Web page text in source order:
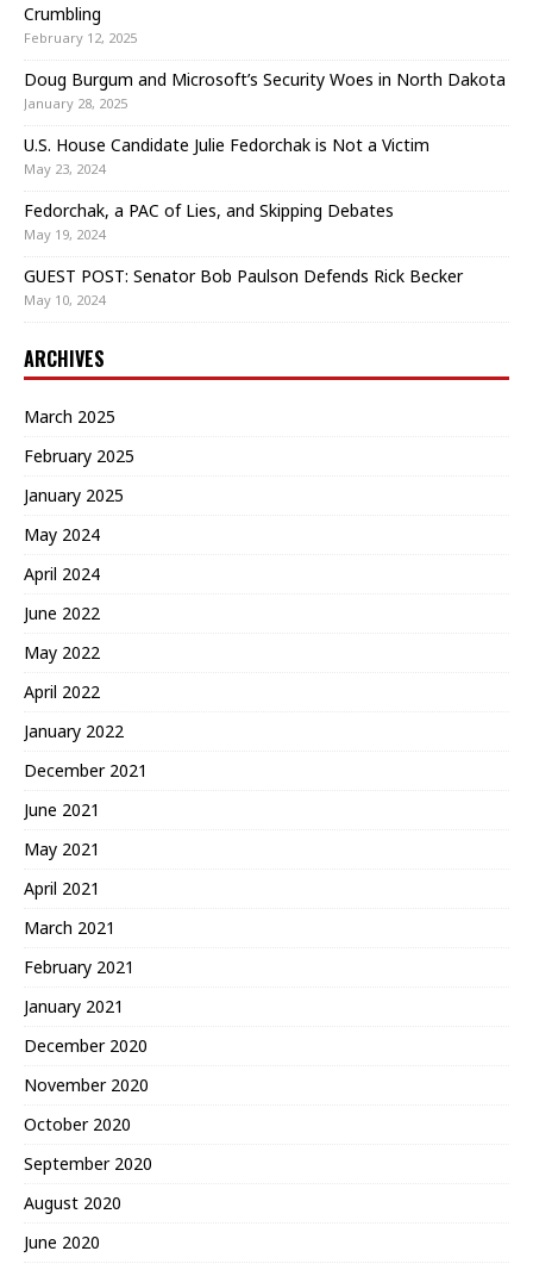
Crumbling
February 12, 2025
Doug Burgum and Microsoft’s Security Woes in North Dakota
January 28, 2025
U.S. House Candidate Julie Fedorchak is Not a Victim
May 23, 2024
Fedorchak, a PAC of Lies, and Skipping Debates
May 19, 2024
GUEST POST: Senator Bob Paulson Defends Rick Becker
May 10, 2024
ARCHIVES
March 2025
February 2025
January 2025
May 2024
April 2024
June 2022
May 2022
April 2022
January 2022
December 2021
June 2021
May 2021
April 2021
March 2021
February 2021
January 2021
December 2020
November 2020
October 2020
September 2020
August 2020
June 2020